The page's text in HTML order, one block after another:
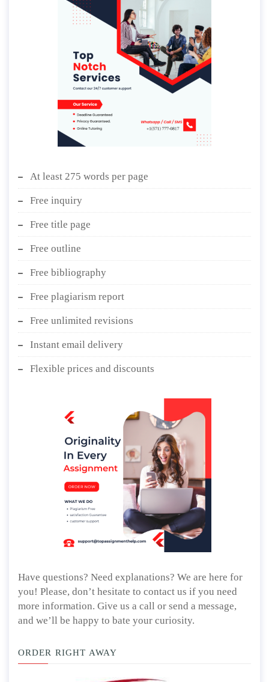
At least 275 words per page
Free inquiry
Free title page
Free outline
Free bibliography
Free plagiarism report
Free unlimited revisions
Instant email delivery
Flexible prices and discounts
Have questions? Need explanations? We are here for
you! Please, don’t hesitate to contact us if you need
more information. Give us a call or send a message,
and we’ll be happy to bate your curiosity.
ORDER RIGHT AWAY